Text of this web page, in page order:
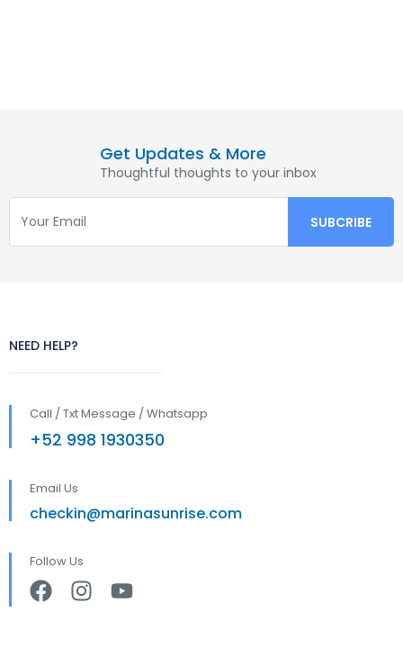
Get Updates & More
Thoughtful thoughts to your inbox
NEED HELP?
Call / Txt Message / Whatsapp
+52 998 1930350
Email Us
checkin@marinasunrise.com
Follow Us